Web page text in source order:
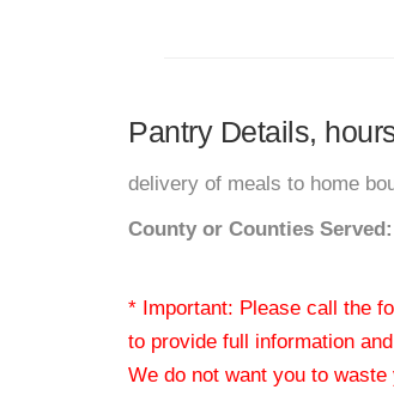
Pantry Details,
delivery of meals to home
County or Counties Served:
* Important: Please call the
to provide full information
We do not want you to